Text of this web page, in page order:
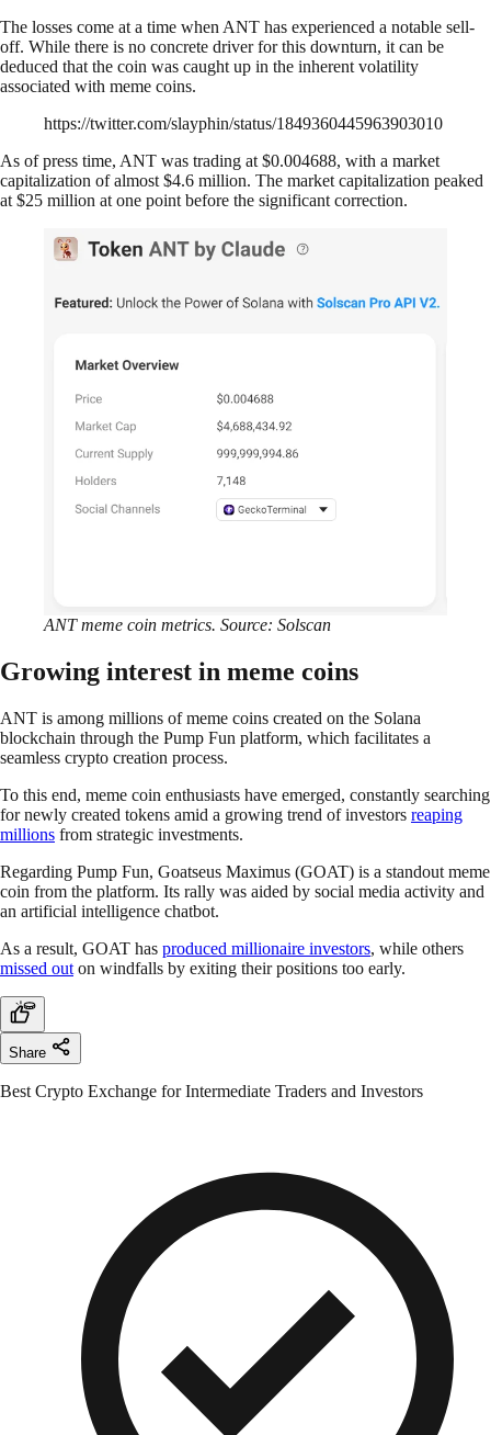
The losses come at a time when ANT has experienced a notable sell-
off. While there is no concrete driver for this downturn, it can be
deduced that the coin was caught up in the inherent volatility
associated with meme coins.
https://twitter.com/slayphin/status/1849360445963903010
As of press time, ANT was trading at $0.004688, with a market
capitalization of almost $4.6 million. The market capitalization peaked
at $25 million at one point before the significant correction.
ANT meme coin metrics. Source: Solscan
Growing interest in meme coins
ANT is among millions of meme coins created on the Solana
blockchain through the Pump Fun platform, which facilitates a
seamless crypto creation process.
To this end, meme coin enthusiasts have emerged, constantly searching
for newly created tokens amid a growing trend of investors reaping
millions from strategic investments.
Regarding Pump Fun, Goatseus Maximus (GOAT) is a standout meme
coin from the platform. Its rally was aided by social media activity and
an artificial intelligence chatbot.
As a result, GOAT has produced millionaire investors, while others
missed out on windfalls by exiting their positions too early.
Share
Best Crypto Exchange for Intermediate Traders and Investors